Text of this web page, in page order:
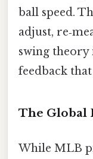
ball speed.
adjust,
swing theory
feedback
The Global
While MLB